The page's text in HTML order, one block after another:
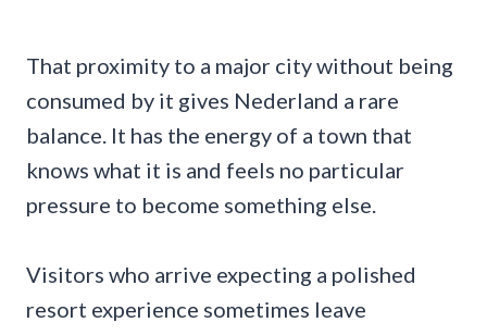
That proximity to a major city without being
consumed by it gives Nederland a rare
balance. It has the energy of a town that
knows what it is and feels no particular
pressure to become something else.
Visitors who arrive expecting a polished
resort experience sometimes leave